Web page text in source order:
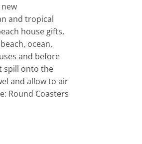
and tropical
house gifts,
ocean,
and before
spill onto the
and allow to air
Round Coasters